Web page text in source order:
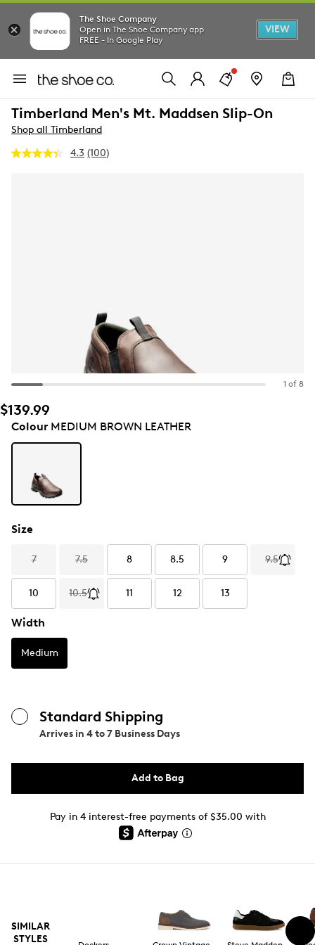
The Shoe Company
Open in The Shoe Company app
FREE - In Google Play
VIEW
Timberland Men's Mt. Maddsen Slip-On
Shop all Timberland
4.3 Read
(100)
1 of 8
$139.99
ColourMEDIUM BROWN LEATHER
Size
7 7.5 8 8.5 9 9.5
10 10.5 11 12 13
Width
Medium
Standard Shipping
Arrives in 4 to 7 Business Days
Add to Bag
Pay in 4 interest-free payments of $35.00 with
SIMILAR
STYLES